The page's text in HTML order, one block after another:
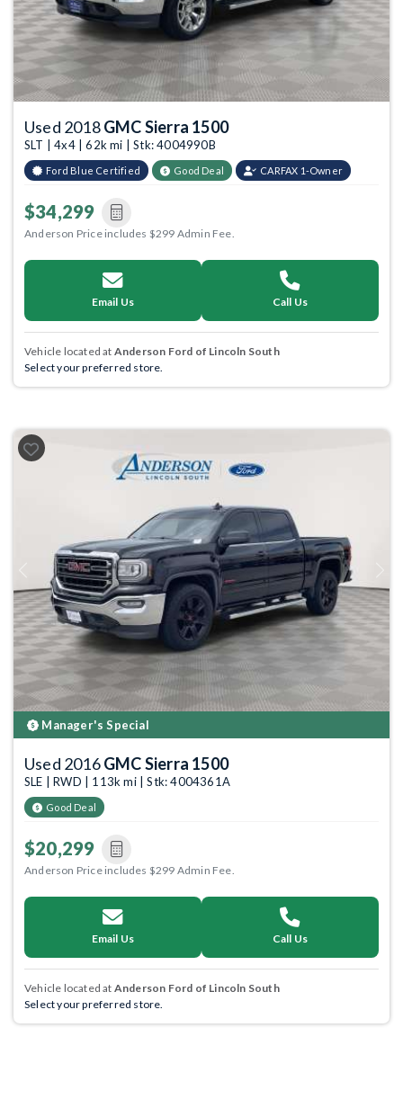
Used 2018GMC Sierra 1500
SLT | 4x4 | 62k mi | Stk: 4004990B
Ford Blue Certified Good Deal CARFAX 1-Owner
$34,299
Anderson Price includes $299 Admin Fee.
Email Us Call Us
Vehicle located at Anderson Ford of Lincoln South
Select your preferred store.
Previous
Manager's Special
Used 2016GMC Sierra 1500
SLE | RWD | 113k mi | Stk: 4004361A
Good Deal
$20,299
Anderson Price includes $299 Admin Fee.
Email Us Call Us
Vehicle located at Anderson Ford of Lincoln South
Select your preferred store.